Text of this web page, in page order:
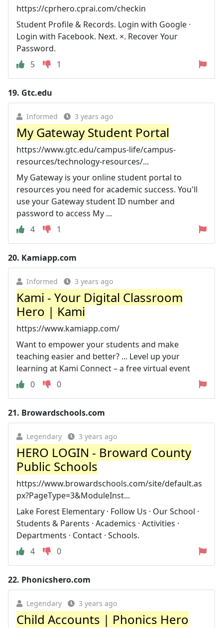
https://cprhero.cprai.com/checkin
Student Profile & Records. Login with Google ·
Login with Facebook. Next. ×. Recover Your
Password.
5
1
19. Gtc.edu
Informed 3 years ago
My Gateway Student Portal
https://www.gtc.edu/campus-life/campus-
resources/technology-resources/...
My Gateway is your online student portal to
resources you need for academic success. You'll
use your Gateway student ID number and
password to access My ...
4
1
20. Kamiapp.com
Informed 3 years ago
Kami - Your Digital Classroom
Hero | Kami
https://www.kamiapp.com/
Want to empower your students and make
teaching easier and better? ... Level up your
learning at Kami Connect – a free virtual event
0
0
21. Browardschools.com
Legendary 3 years ago
HERO LOGIN - Broward County
Public Schools
https://www.browardschools.com/site/default.as
px?PageType=3&ModuleInst...
Lake Forest Elementary · Follow Us · Our School ·
Students & Parents · Academics · Activities ·
Departments · Contact · Schools.
4
0
22. Phonicshero.com
Legendary 3 years ago
Child Accounts | Phonics Hero